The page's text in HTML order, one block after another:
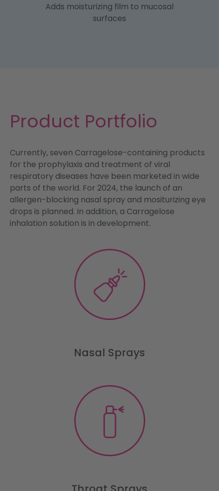
Adds moisturizing film to mucosal
surfaces
Product Portfolio
Currently, seven Carragelose-containing products
for the prophylaxis and treatment of viral
respiratory diseases have been marketed in wide
parts of the world. For 2024, the launch of an
allergen-blocking nasal spray and mositurizing eye
drops is planned. In addition, a Carragelose
inhalation solution is in development.
Nasal Sprays